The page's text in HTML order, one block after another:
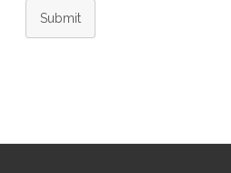
Submit